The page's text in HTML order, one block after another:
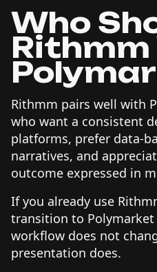
Who
Rithmm pairs well with
who want a consistent
platforms, prefer data-
narratives, and
outcome expressed in
If you already use
transition to Polymarket
workflow does not
presentation does.